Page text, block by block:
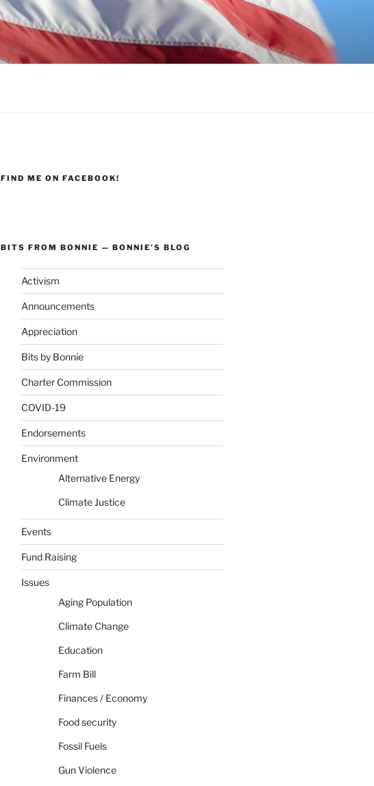
FIND ME ON FACEBOOK!
BITS FROM BONNIE — BONNIE’S BLOG
Activism
Announcements
Appreciation
Bits by Bonnie
Charter Commission
COVID-19
Endorsements
Environment
Alternative Energy
Climate Justice
Events
Fund Raising
Issues
Aging Population
Climate Change
Education
Farm Bill
Finances / Economy
Food security
Fossil Fuels
Gun Violence